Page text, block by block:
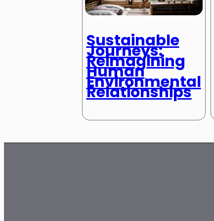
Sustainable
Journeys:
Reimagining
Human
Environmental
Relationships